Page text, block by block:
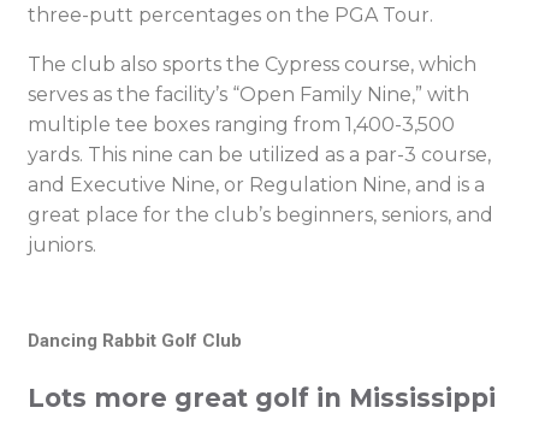
three-putt percentages on the PGA Tour.
The club also sports the Cypress course, which
serves as the facility’s “Open Family Nine,” with
multiple tee boxes ranging from 1,400-3,500
yards. This nine can be utilized as a par-3 course,
and Executive Nine, or Regulation Nine, and is a
great place for the club’s beginners, seniors, and
juniors.
Dancing Rabbit Golf Club
Lots more great golf in Mississippi